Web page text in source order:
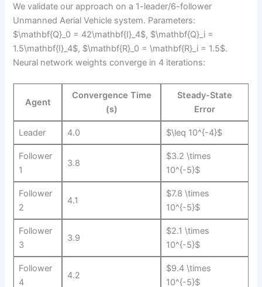
We validate our approach on a 1-leader/6-follower
Unmanned Aerial Vehicle system. Parameters:
$\mathbf{Q}_0 = 42\mathbf{I}_4$, $\mathbf{Q}_i =
1.5\mathbf{I}_4$, $\mathbf{R}_0 = \mathbf{R}_i = 1.5$.
Neural network weights converge in 4 iterations:
Agent
Convergence Time
(s)
Steady-State
Error
Leader 4.0 $\leq 10^{-4}$
Follower
1
3.8
$3.2 \times
10^{-5}$
Follower
2
4.1
$7.8 \times
10^{-5}$
Follower
3
3.9
$2.1 \times
10^{-5}$
Follower
4
4.2
$9.4 \times
10^{-5}$